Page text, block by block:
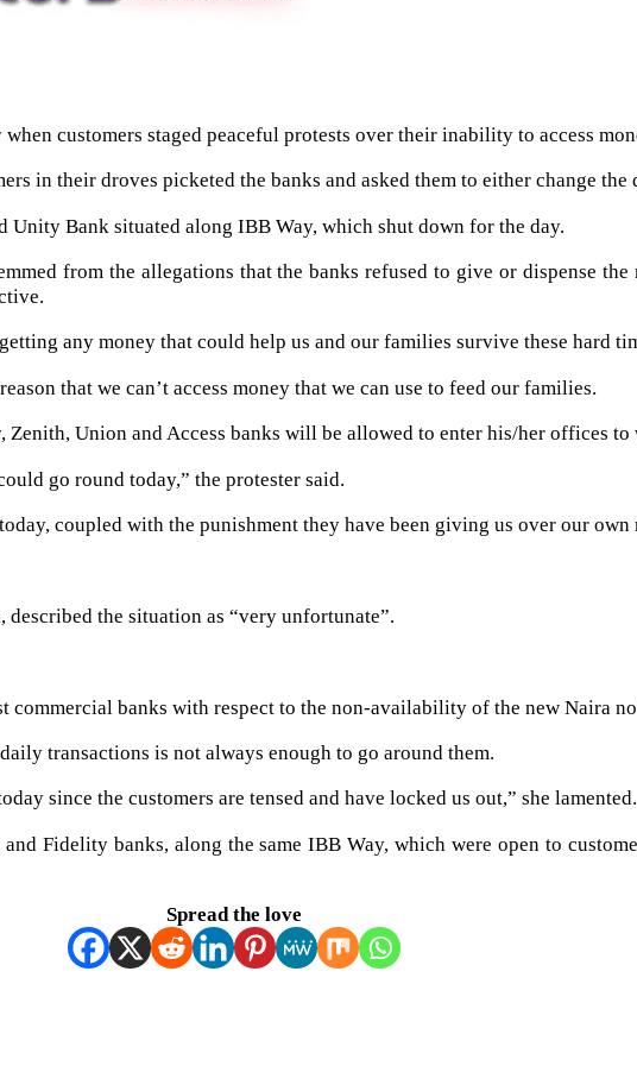
customers staged peaceful protests over their inability to access
in their droves picketed the banks and asked them to either change
Unity Bank situated along IBB Way, which shut down for the day.
from the allegations that the banks refused to give or dispense
any money that could help us and our families survive these hard
that we can’t access money that we can use to feed our families.
Union and Access banks will be allowed to enter his/her offices to
go round today,” the protester said.
coupled with the punishment they have been giving us over our
the situation as “very unfortunate”.
commercial banks with respect to the non-availability of the new Naira
transactions is not always enough to go around them.
since the customers are tensed and have locked us out,” she lamented.
Fidelity banks, along the same IBB Way, which were open to
Spread the love